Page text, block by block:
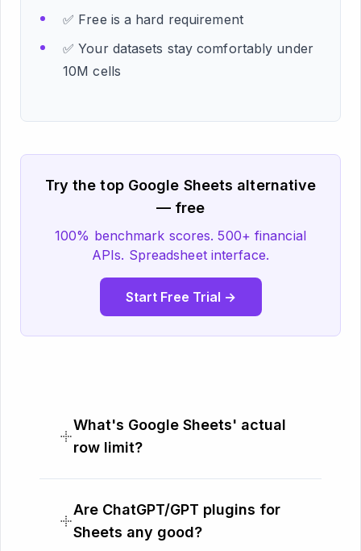
✅ Free is a hard requirement
✅ Your datasets stay comfortably under
10M cells
Try the top Google Sheets alternative
— free
100% benchmark scores. 500+ financial
APIs. Spreadsheet interface.
Start Free Trial →
What's Google Sheets' actual
row limit?
Are ChatGPT/GPT plugins for
Sheets any good?